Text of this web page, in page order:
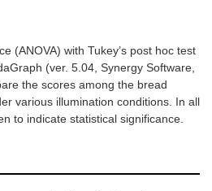
(ANOVA) with Tukey’s post hoc test
(ver. 5.04, Synergy Software,
the scores among the bread
various illumination conditions. In all
to indicate statistical significance.